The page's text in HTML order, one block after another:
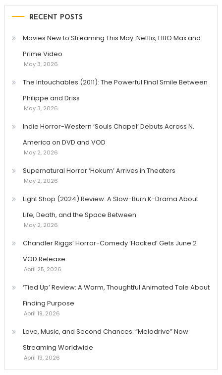
RECENT POSTS
Movies New to Streaming This May: Netflix, HBO Max and
Prime Video
May 3, 2026
The Intouchables (2011): The Powerful Final Smile Between
Philippe and Driss
May 3, 2026
Indie Horror-Western ‘Souls Chapel’ Debuts Across N.
America on DVD and VOD
May 2, 2026
Supernatural Horror ‘Hokum’ Arrives in Theaters
May 2, 2026
Light Shop (2024) Review: A Slow-Burn K-Drama About
Life, Death, and the Space Between
May 2, 2026
Chandler Riggs’ Horror-Comedy ‘Hacked’ Gets June 2
VOD Release
April 25, 2026
‘Tied Up’ Review: A Warm, Thoughtful Animated Tale About
Finding Purpose
April 19, 2026
Love, Music, and Second Chances: “Melodrive” Now
Streaming Worldwide
April 19, 2026